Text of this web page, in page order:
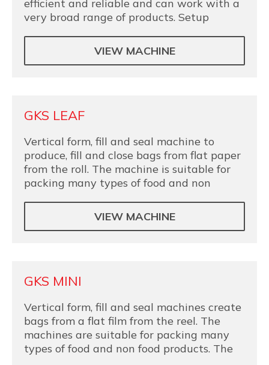
efficient and reliable and can work with a
very broad range of products. Setup
VIEW MACHINE
GKS LEAF
Vertical form, fill and seal machine to
produce, fill and close bags from flat paper
from the roll. The machine is suitable for
packing many types of food and non
VIEW MACHINE
GKS MINI
Vertical form, fill and seal machines create
bags from a flat film from the reel. The
machines are suitable for packing many
types of food and non food products. The